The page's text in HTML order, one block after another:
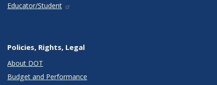
Educator/Student
Policies, Rights, Legal
About DOT
Budget and Performance